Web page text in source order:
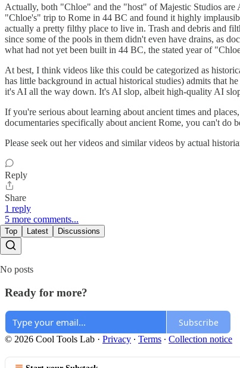
Actually, both "Chloe" and the "host" of Majestic Studios are
"Chloe's" trip to Rome in 44 BC and found it highly
actually a pretty filthy place to live in. Trash and debris and
since some of the pools in them didn't even have drains, as
what had not yet been built in 44 BC, the stated year of
At best, I think videos like this could be categorized as
has little background in actual historical studies) admits that he
it's AI all the way down. It's AI slop, albeit high-quality AI
If you're serious about learning about ancient times and
documentaries specifically about ancient Rome, you can't do
Please seek out her videos and similar videos by actual
Reply
Share
1 reply
5 more comments...
Top Latest Discussions
No posts
Ready for more?
Subscribe
© 2026 Cool Tools Lab · Privacy ∙ Terms ∙ Collection notice